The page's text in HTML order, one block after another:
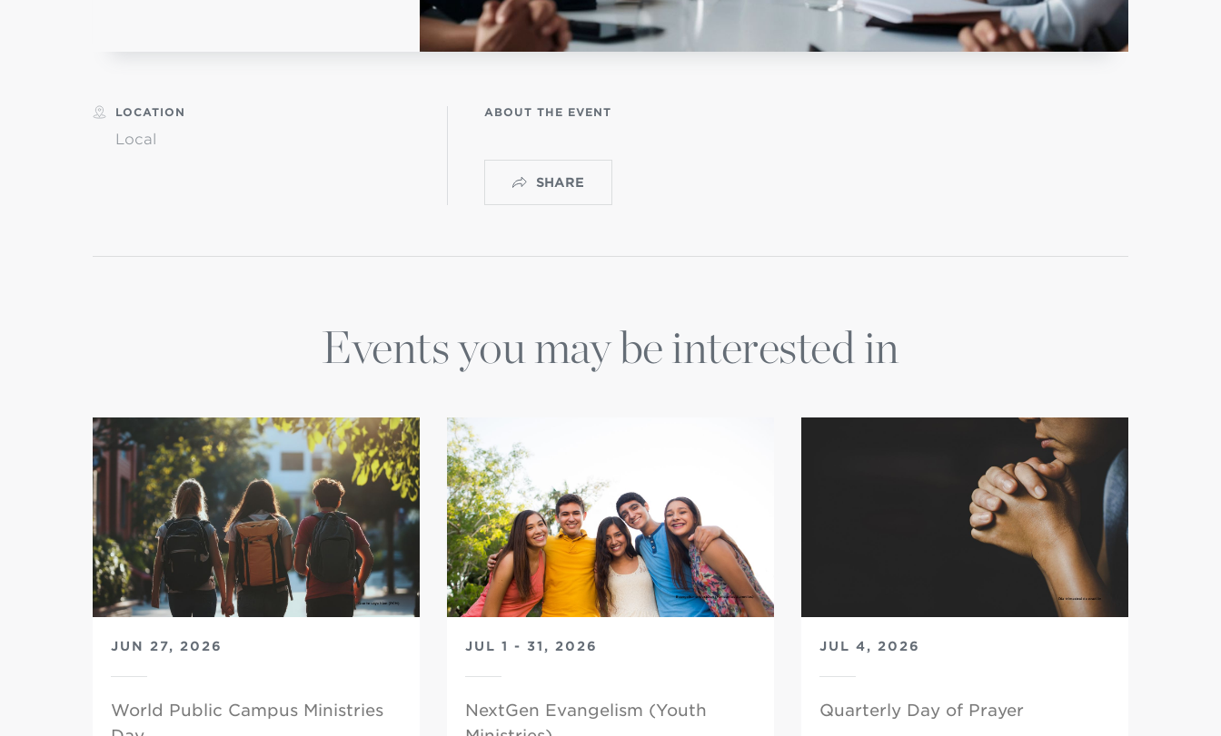
LOGO
ABOUT THE EVENT
SHARE
LOCATION
Local
Events you may be interested in
JUN 27, 2026
World Public Campus Ministries
JUL 1 - 31, 2026
NextGen Evangelism (Youth
JUL 4, 2026
Quarterly Day of Prayer